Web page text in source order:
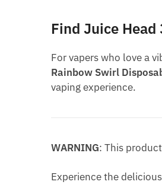
Find Juice Head
For vapers who love a
Rainbow Swirl
vaping experience.
WARNING: This
Experience the